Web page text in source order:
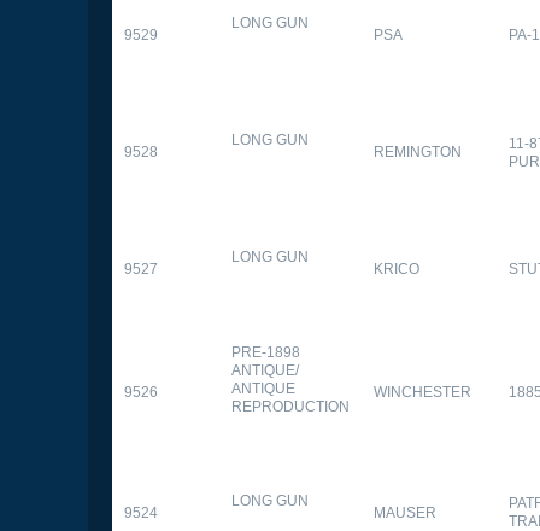
9529
LONG GUN
PSA PA-
9528
LONG GUN
REMINGTON
11-
9527
LONG GUN
KRICO
9526
PRE-1898
ANTIQUE/
ANTIQUE
REPRODUCTION
WINCHESTER
9524
LONG GUN
MAUSER